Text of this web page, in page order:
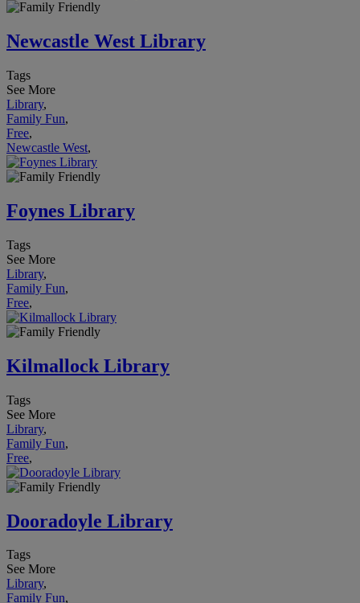
Newcastle West Library
Tags
See More
Library,
Family Fun,
Free,
Newcastle West,
Foynes Library
Tags
See More
Library,
Family Fun,
Free,
Kilmallock Library
Tags
See More
Library,
Family Fun,
Free,
Dooradoyle Library
Tags
See More
Library,
Family Fun,